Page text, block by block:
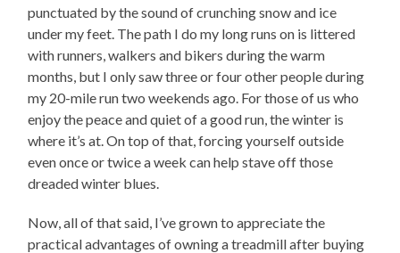
punctuated by the sound of crunching snow and ice
under my feet. The path I do my long runs on is littered
with runners, walkers and bikers during the warm
months, but I only saw three or four other people during
my 20-mile run two weekends ago. For those of us who
enjoy the peace and quiet of a good run, the winter is
where it’s at. On top of that, forcing yourself outside
even once or twice a week can help stave off those
dreaded winter blues.
Now, all of that said, I’ve grown to appreciate the
practical advantages of owning a treadmill after buying